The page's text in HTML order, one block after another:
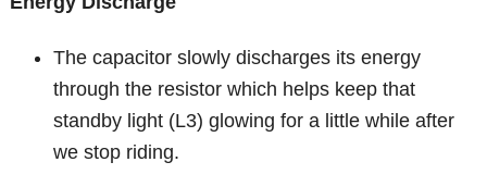
The capacitor slowly discharges its energy
through the resistor which helps keep that
standby light (L3) glowing for a little while after
we stop riding.